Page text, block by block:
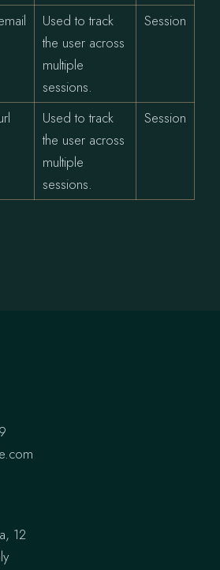
Used to track
the user across
multiple
sessions.
Session
Used to track
the user across
multiple
sessions.
Session
12